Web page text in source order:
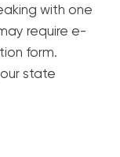
with one
require e-
form.
state